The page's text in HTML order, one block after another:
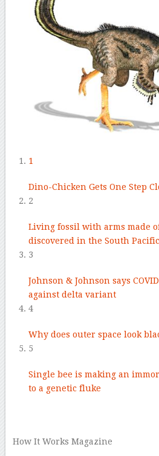
1
Dino-Chicken Gets One Step
2
Living fossil with arms made of
discovered in the South Pacific
3
Johnson & Johnson says
against delta variant
4
Why does outer space look
5
Single bee is making an
to a genetic fluke
How It Works Magazine